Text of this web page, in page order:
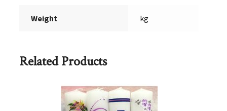
Weight kg
Related Products